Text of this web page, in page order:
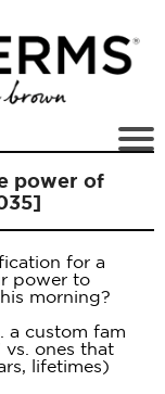
power of
for a
power to
morning?
a custom fam
ones that
lifetimes)